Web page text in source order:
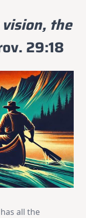
the
29:18
all the